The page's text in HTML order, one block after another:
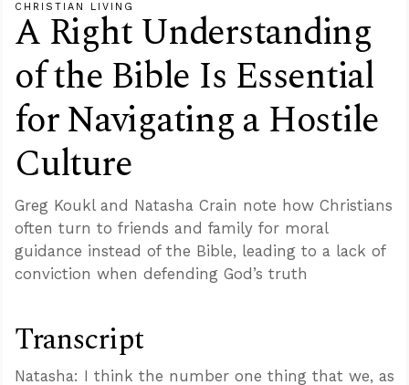
CHRISTIAN LIVING
A Right Understanding
of the Bible Is Essential
for Navigating a Hostile
Culture
Greg Koukl and Natasha Crain note how Christians
often turn to friends and family for moral
guidance instead of the Bible, leading to a lack of
conviction when defending God’s truth
Transcript
Natasha: I think the number one thing that we, as